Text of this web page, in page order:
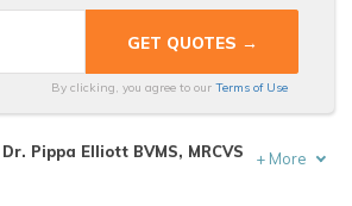
By clicking, you agree to our Terms of Use
Dr. Pippa Elliott BVMS, MRCVS
+ More